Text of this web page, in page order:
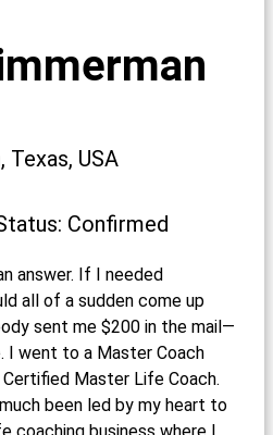
Texas, USA
Confirmed
answer. If I needed
all of a sudden come up
sent me $200 in the mail—
I went to a Master Coach
Master Life Coach.
been led by my heart to